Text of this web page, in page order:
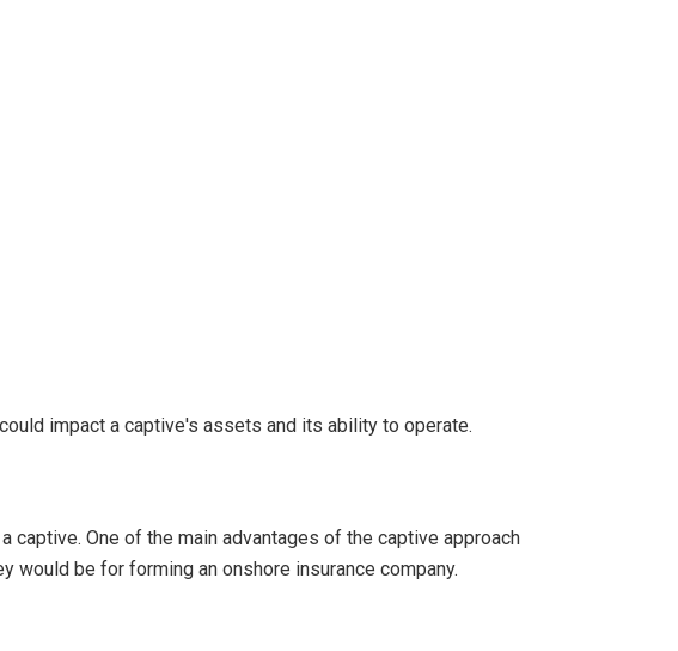
impact a captive's assets and its ability to operate.
One of the main advantages of the captive approach
would be for forming an onshore insurance company.